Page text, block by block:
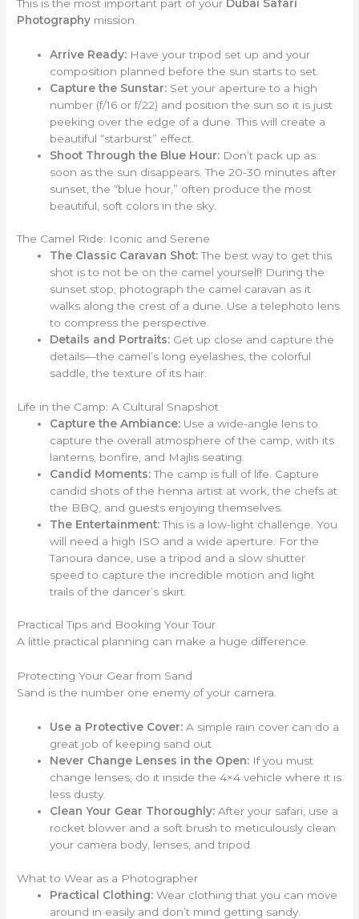
This is the most important part of your Dubai Safari
Photography mission.
Arrive Ready: Have your tripod set up and your
composition planned before the sun starts to set.
Capture the Sunstar: Set your aperture to a high
number (f/16 or f/22) and position the sun so it is just
peeking over the edge of a dune. This will create a
beautiful “starburst” effect.
Shoot Through the Blue Hour: Don’t pack up as
soon as the sun disappears. The 20-30 minutes after
sunset, the “blue hour,” often produce the most
beautiful, soft colors in the sky.
The Camel Ride: Iconic and Serene
The Classic Caravan Shot:The best way to get this
shot is to not be on the camel yourself! During the
sunset stop, photograph the camel caravan as it
walks along the crest of a dune. Use a telephoto lens
to compress the perspective.
Details and Portraits: Get up close and capture the
details—the camel’s long eyelashes, the colorful
saddle, the texture of its hair.
Life in the Camp: A Cultural Snapshot
Capture the Ambiance: Use a wide-angle lens to
capture the overall atmosphere of the camp, with its
lanterns, bonfire, and Majlis seating.
Candid Moments:The camp is full of life. Capture
candid shots of the henna artist at work, the chefs at
the BBQ, and guests enjoying themselves.
The Entertainment:This is a low-light challenge. You
will need a high ISO and a wide aperture. For the
Tanoura dance, use a tripod and a slow shutter
speed to capture the incredible motion and light
trails of the dancer’s skirt.
Practical Tips and Booking Your Tour
A little practical planning can make a huge difference.
Protecting Your Gear from Sand
Sand is the number one enemy of your camera.
Use a Protective Cover: A simple rain cover can do a
great job of keeping sand out.
Never Change Lenses in the Open: If you must
change lenses, do it inside the 4×4 vehicle where it is
less dusty.
Clean Your Gear Thoroughly: After your safari, use a
rocket blower and a soft brush to meticulously clean
your camera body, lenses, and tripod.
What to Wear as a Photographer
Practical Clothing: Wear clothing that you can move
around in easily and don’t mind getting sandy.